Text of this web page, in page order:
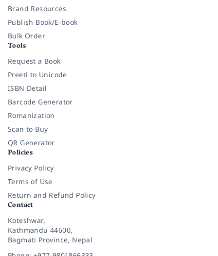
Brand Resources
Publish Book/E-book
Bulk Order
Tools
Request a Book
Preeti to Unicode
ISBN Detail
Barcode Generator
Romanization
Scan to Buy
QR Generator
Policies
Privacy Policy
Terms of Use
Return and Refund Policy
Contact
Koteshwar,
Kathmandu 44600,
Bagmati Province, Nepal